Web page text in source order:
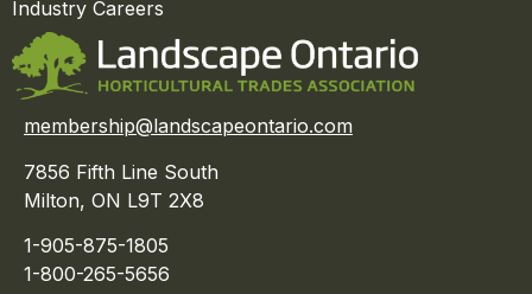
Industry Careers
membership@landscapeontario.com
7856 Fifth Line South
Milton, ON L9T 2X8
1-905-875-1805
1-800-265-5656